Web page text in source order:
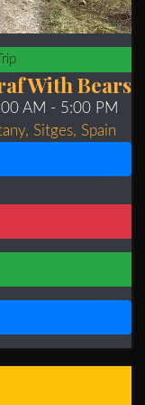
With Bears
AM - 5:00 PM
Sitges, Spain